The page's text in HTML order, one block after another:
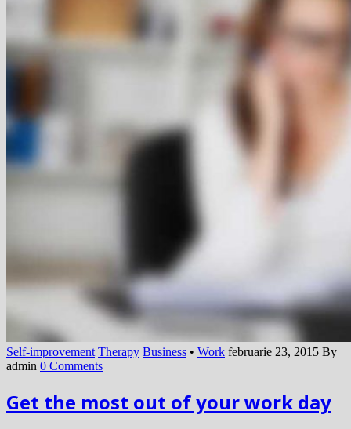
Self-improvement Therapy Business • Work februarie 23, 2015 By
admin 0 Comments
Get the most out of your work day